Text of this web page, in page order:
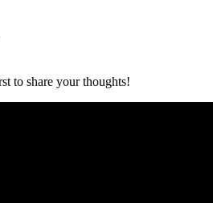
to share your thoughts!